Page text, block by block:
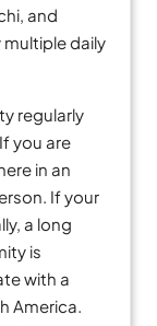
and
daily
regularly
you are
in an
If your
a long
is
with a
America.